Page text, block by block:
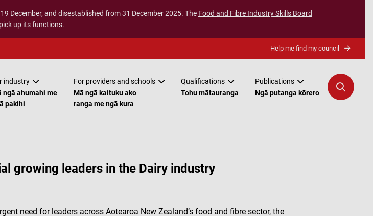
December, and disestablished from 31 December 2025. The Food and Fibre Industry Skills Board
up its functions.
Help me find my council
industry
ngā ahumahi me
pakihi
For providers and schools
Mā ngā kaituku ako
ranga me ngā kura
Qualifications
Tohu mātauranga
Publications
Ngā putanga kōrero
growing leaders in the Dairy industry
need for leaders across Aotearoa New Zealand’s food and fibre sector, the